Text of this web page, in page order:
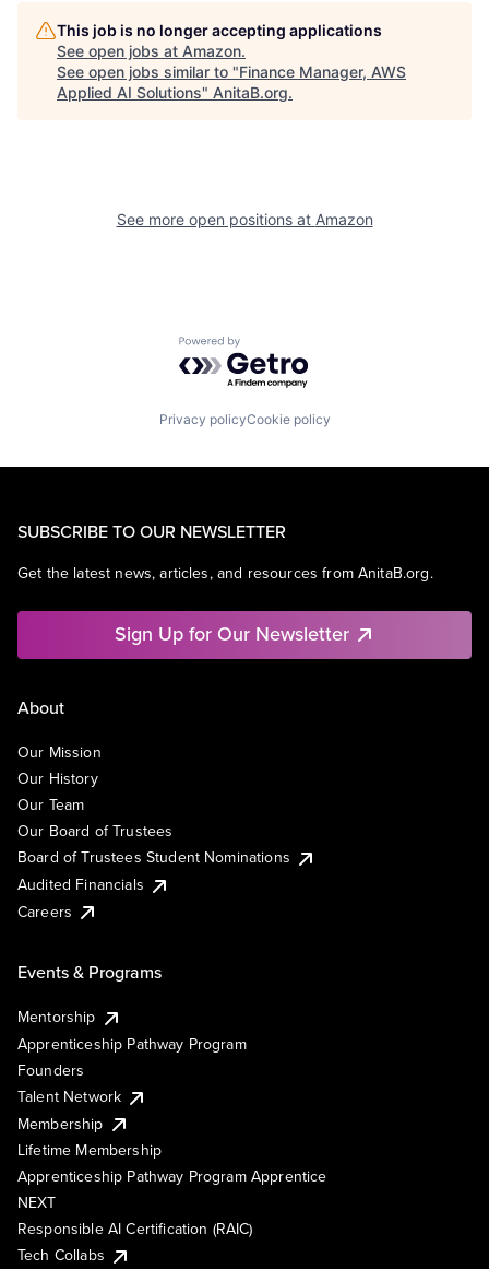
This job is no longer accepting applications
See open jobs at Amazon.
See open jobs similar to "Finance Manager, AWS
Applied AI Solutions" AnitaB.org.
See more open positions at Amazon
Powered by Getro.com
Privacy policyCookie policy
SUBSCRIBE TO OUR NEWSLETTER
Get the latest news, articles, and resources from AnitaB.org.
Sign Up for Our Newsletter
About
Our Mission
Our History
Our Team
Our Board of Trustees
Board of Trustees Student Nominations
Audited Financials
Careers
Events & Programs
Mentorship
Apprenticeship Pathway Program
Founders
Talent Network
Membership
Lifetime Membership
Apprenticeship Pathway Program Apprentice
NEXT
Responsible AI Certification (RAIC)
Tech Collabs